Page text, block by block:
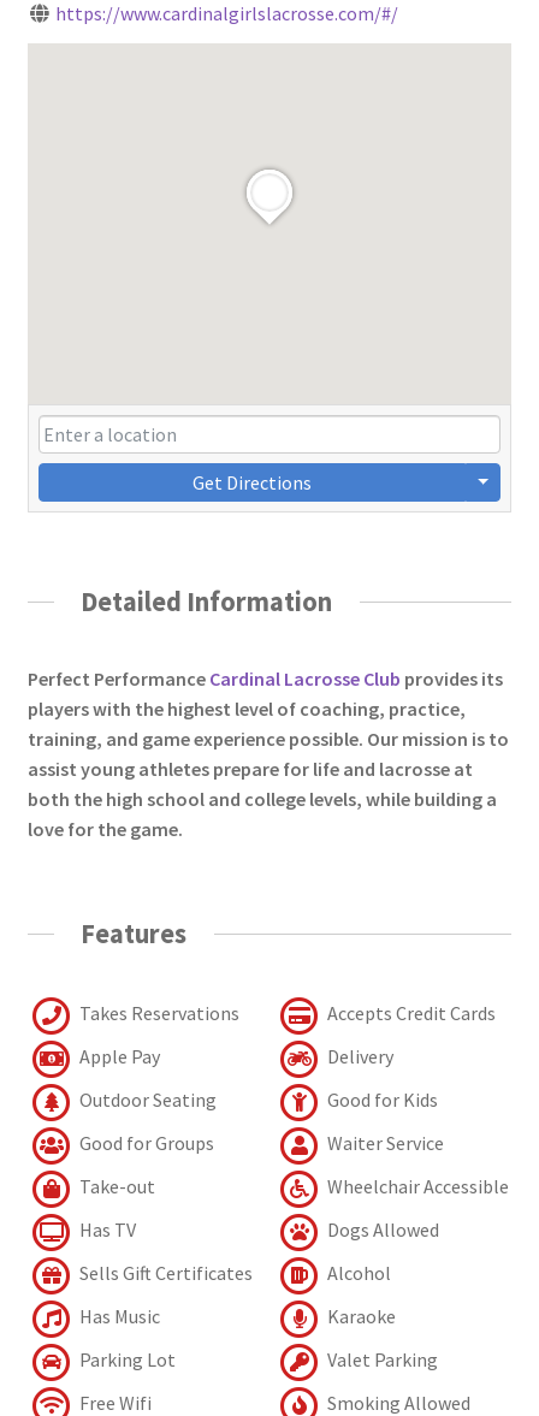
https://www.cardinalgirlslacrosse.com/#/
Get Directions
Detailed Information
Perfect Performance Cardinal Lacrosse Club provides its
players with the highest level of coaching, practice,
training, and game experience possible. Our mission is to
assist young athletes prepare for life and lacrosse at
both the high school and college levels, while building a
love for the game.
Features
Takes Reservations
Accepts Credit Cards
Apple Pay
Delivery
Outdoor Seating
Good for Kids
Good for Groups
Waiter Service
Take-out
Wheelchair Accessible
Has TV
Dogs Allowed
Sells Gift Certificates
Alcohol
Has Music
Karaoke
Parking Lot
Valet Parking
Free Wifi
Smoking Allowed